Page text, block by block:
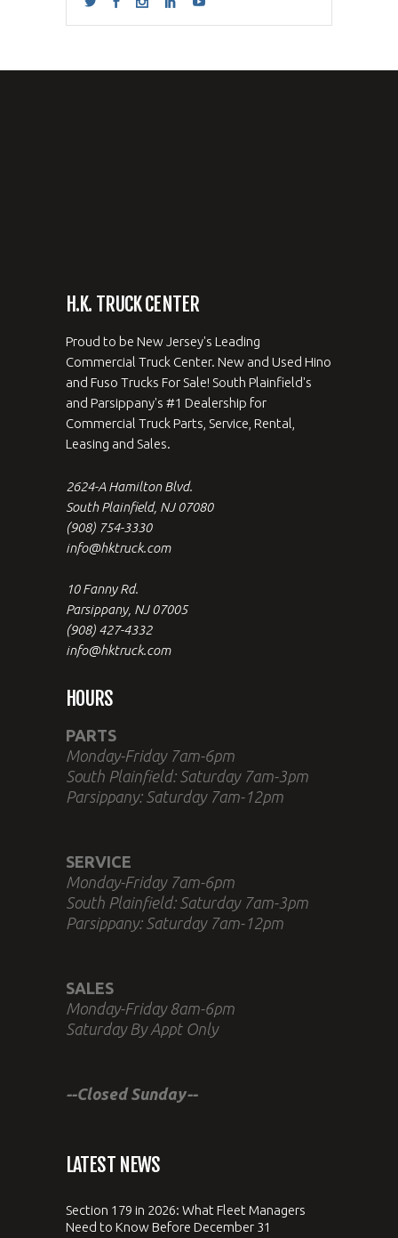
H.K. TRUCK CENTER
Proud to be New Jersey's Leading
Commercial Truck Center. New and Used Hino
and Fuso Trucks For Sale! South Plainfield's
and Parsippany's #1 Dealership for
Commercial Truck Parts, Service, Rental,
Leasing and Sales.
2624-A Hamilton Blvd.
South Plainfield, NJ 07080
(908) 754-3330
info@hktruck.com
10 Fanny Rd.
Parsippany, NJ 07005
(908) 427-4332
info@hktruck.com
HOURS
PARTS
Monday-Friday 7am-6pm
South Plainfield: Saturday 7am-3pm
Parsippany: Saturday 7am-12pm
SERVICE
Monday-Friday 7am-6pm
South Plainfield: Saturday 7am-3pm
Parsippany: Saturday 7am-12pm
SALES
Monday-Friday 8am-6pm
Saturday By Appt Only
--Closed Sunday--
LATEST NEWS
Section 179 in 2026: What Fleet Managers
Need to Know Before December 31